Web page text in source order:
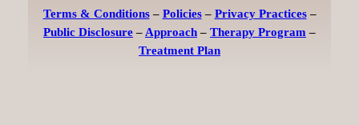
Terms & Conditions– Policies– Privacy Practices–
Public Disclosure –Approach – Therapy Program –
Treatment Plan